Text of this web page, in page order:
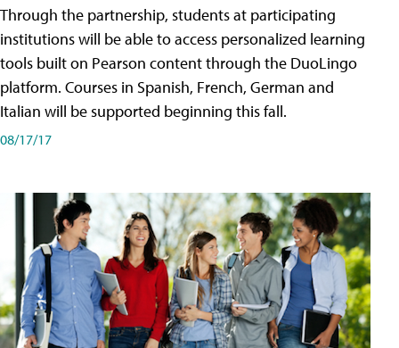
Through the partnership, students at participating
institutions will be able to access personalized learning
tools built on Pearson content through the DuoLingo
platform. Courses in Spanish, French, German and
Italian will be supported beginning this fall.
08/17/17